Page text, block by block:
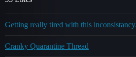
Getting really tired with this
Cranky Quarantine Thread